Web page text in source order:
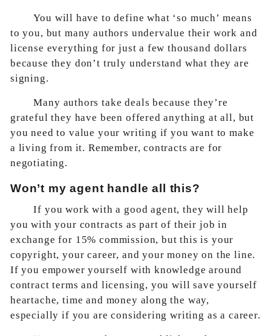
You will have to define what ‘so much’ means
to you, but many authors undervalue their work and
license everything for just a few thousand dollars
because they don’t truly understand what they are
signing.
Many authors take deals because they’re
grateful they have been offered anything at all, but
you need to value your writing if you want to make
a living from it. Remember, contracts are for
negotiating.
Won’t my agent handle all this?
If you work with a good agent, they will help
you with your contracts as part of their job in
exchange for 15% commission, but this is your
copyright, your career, and your money on the line.
If you empower yourself with knowledge around
contract terms and licensing, you will save yourself
heartache, time and money along the way,
especially if you are considering writing as a career.